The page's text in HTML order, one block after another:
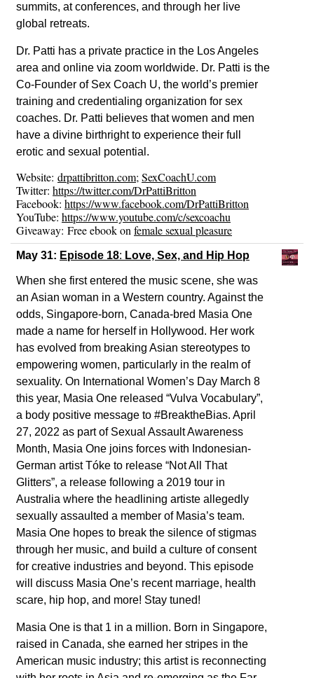
summits, at conferences, and through her live
global retreats.
Dr. Patti has a private practice in the Los Angeles
area and online via zoom worldwide. Dr. Patti is the
Co-Founder of Sex Coach U, the world’s premier
training and credentialing organization for sex
coaches. Dr. Patti believes that women and men
have a divine birthright to experience their full
erotic and sexual potential.
Website: drpattibritton.com;SexCoachU.com
Twitter: https://twitter.com/DrPattiBritton
Facebook: https://www.facebook.com/DrPattiBritton
YouTube: https://www.youtube.com/c/sexcoachu
Giveaway: Free ebook onfemale sexual pleasure
May 31: Episode 18: Love, Sex, and Hip Hop
When she first entered the music scene, she was
an Asian woman in a Western country. Against the
odds, Singapore-born, Canada-bred Masia One
made a name for herself in Hollywood. Her work
has evolved from breaking Asian stereotypes to
empowering women, particularly in the realm of
sexuality. On International Women’s Day March 8
this year, Masia One released “Vulva Vocabulary”,
a body positive message to #BreaktheBias. April
27, 2022 as part of Sexual Assault Awareness
Month, Masia One joins forces with Indonesian-
German artist Tóke to release “Not All That
Glitters”, a release following a 2019 tour in
Australia where the headlining artiste allegedly
sexually assaulted a member of Masia’s team.
Masia One hopes to break the silence of stigmas
through her music, and build a culture of consent
for creative industries and beyond. This episode
will discuss Masia One’s recent marriage, health
scare, hip hop, and more! Stay tuned!
Masia One is that 1 in a million. Born in Singapore,
raised in Canada, she earned her stripes in the
American music industry; this artist is reconnecting